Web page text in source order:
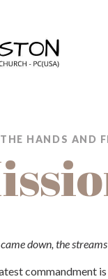
HANDS AND
down, the
commandment